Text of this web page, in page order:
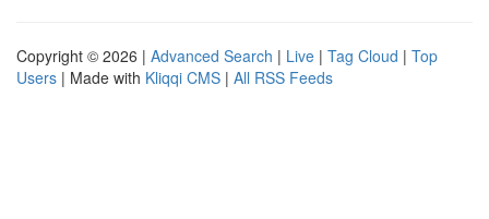
Copyright © 2026 | Advanced Search | Live | Tag Cloud | Top
Users | Made with Kliqqi CMS | All RSS Feeds